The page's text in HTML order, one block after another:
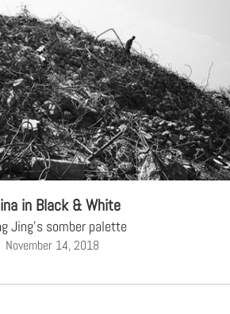
in Black & White
Jing's somber palette
November 14, 2018